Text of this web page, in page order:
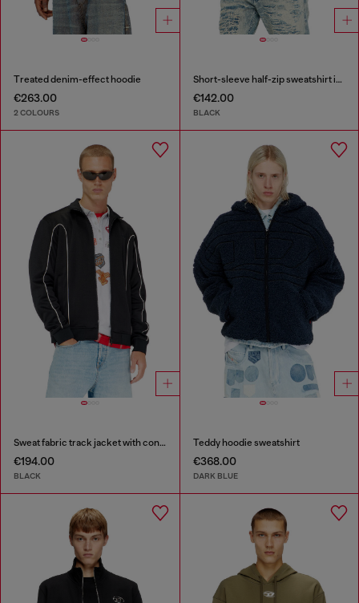
Treated denim-effect hoodie
€263.00
2 COLOURS
Short-sleeve half-zip sweatshirt in light scuba
€142.00
BLACK
Sweat fabric track jacket with contrast piping
€194.00
BLACK
Teddy hoodie sweatshirt
€368.00
DARK BLUE